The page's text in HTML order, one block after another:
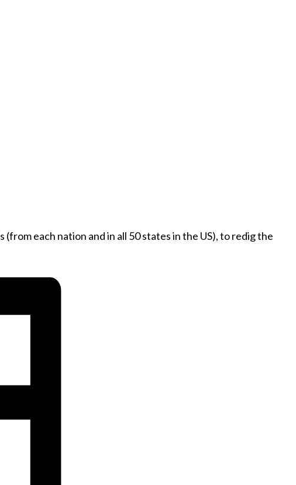
each nation and in all 50 states in the US), to redig the